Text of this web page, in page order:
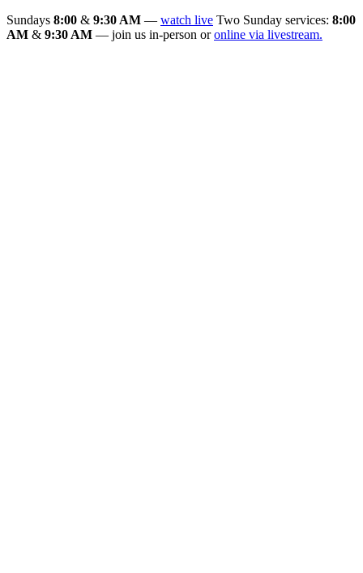
Sundays 8:00 & 9:30 AM — watch live Two Sunday services: 8:00
AM & 9:30 AM — join us in-person oronline via livestream.